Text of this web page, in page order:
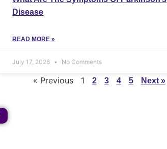
Disease
READ MORE »
July 17, 2026 No Comments
« Previous 1 2 3 4 5 Next »